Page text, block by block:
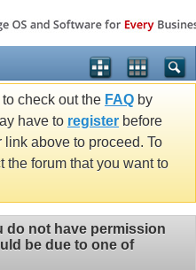
check out the FAQ by
have to register before
above to proceed. To
the forum that you want to
do not have permission
be due to one of